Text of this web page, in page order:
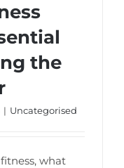
the
| Uncategorised
what